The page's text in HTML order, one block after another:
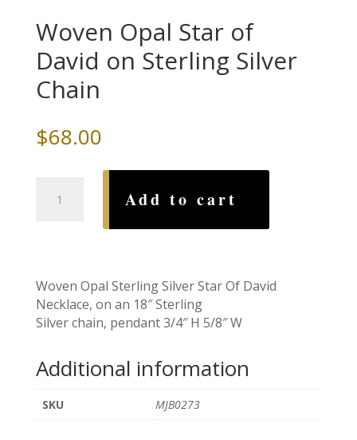
Woven Opal Star of
David on Sterling Silver
Chain
$68.00
on
Sterling
Silver
Add to cart
Woven Opal Sterling Silver Star Of David
Necklace, on an 18″ Sterling
Silver chain, pendant 3/4″ H 5/8″ W
Additional information
SKU MJB0273